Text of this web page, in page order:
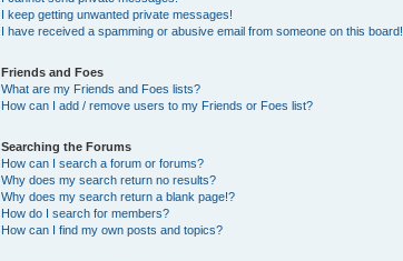
I keep getting unwanted private messages!
I have received a spamming or abusive email from someone on this board!
Friends and Foes
What are my Friends and Foes lists?
How can I add / remove users to my Friends or Foes list?
Searching the Forums
How can I search a forum or forums?
Why does my search return no results?
Why does my search return a blank page!?
How do I search for members?
How can I find my own posts and topics?